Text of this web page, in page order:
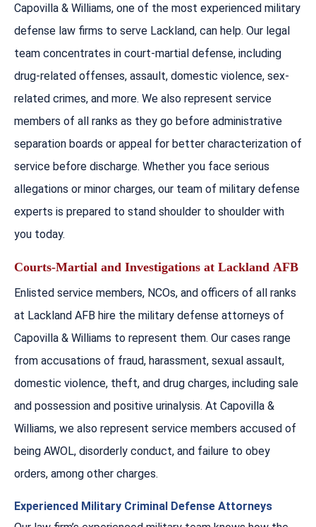
Capovilla & Williams, one of the most experienced military
defense law firms to serve Lackland, can help. Our legal
team concentrates in court-martial defense, including
drug-related offenses, assault, domestic violence, sex-
related crimes, and more. We also represent service
members of all ranks as they go before administrative
separation boards or appeal for better characterization of
service before discharge. Whether you face serious
allegations or minor charges, our team of military defense
experts is prepared to stand shoulder to shoulder with
you today.
Courts-Martial and Investigations at Lackland AFB
Enlisted service members, NCOs, and officers of all ranks
at Lackland AFB hire the military defense attorneys of
Capovilla & Williams to represent them. Our cases range
from accusations of fraud, harassment, sexual assault,
domestic violence, theft, and drug charges, including sale
and possession and positive urinalysis. At Capovilla &
Williams, we also represent service members accused of
being AWOL, disorderly conduct, and failure to obey
orders, among other charges.
Experienced Military Criminal Defense Attorneys